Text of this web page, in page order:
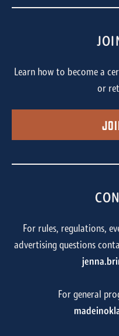
Learn how to become a
or
For rules, regulations,
advertising questions
For general